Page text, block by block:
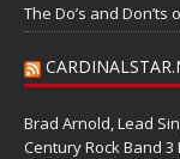
The Do’s and
Brad Arnold, Lead
Century Rock Band